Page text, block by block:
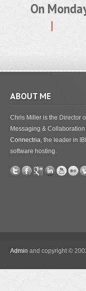
On
|
ABOUT ME
Chris Miller is the Director
Messaging & Collaboration
Connectria, the leader in
software hosting.
Admin and copyright ©